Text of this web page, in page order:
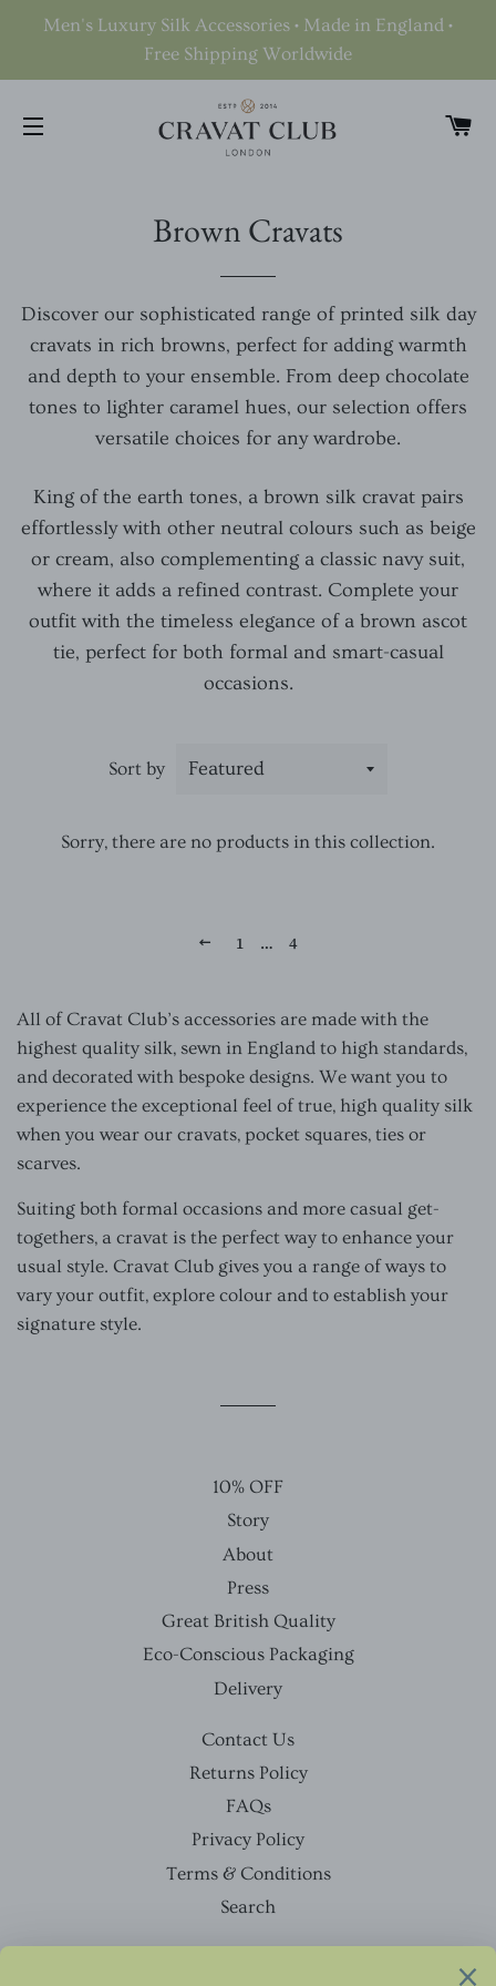
Men's Luxury Silk Accessories • Made in England •
Free Shipping Worldwide
Brown Cravats
Discover our sophisticated range of printed silk day
cravats in rich browns, perfect for adding warmth
and depth to your ensemble. From deep chocolate
tones to lighter caramel hues, our selection offers
versatile choices for any wardrobe.
King of the earth tones, a brown silk cravat pairs
effortlessly with other neutral colours such as beige
or cream, also complementing a classic navy suit,
where it adds a refined contrast. Complete your
outfit with the timeless elegance of a brown ascot
tie, perfect for both formal and smart-casual
occasions.
Sort by
Sorry, there are no products in this collection.
PREVIOUS
1 … 4
All of Cravat Club’s accessories are made with the
highest quality silk, sewn in England to high standards,
and decorated with bespoke designs. We want you to
experience the exceptional feel of true, high quality silk
when you wear our cravats, pocket squares, ties or
scarves.
Suiting both formal occasions and more casual get-
togethers, a cravat is the perfect way to enhance your
usual style. Cravat Club gives you a range of ways to
vary your outfit, explore colour and to establish your
signature style.
10% OFF
Story
About
Press
Great British Quality
Eco-Conscious Packaging
Delivery
Contact Us
Returns Policy
FAQs
Privacy Policy
Terms & Conditions
Search